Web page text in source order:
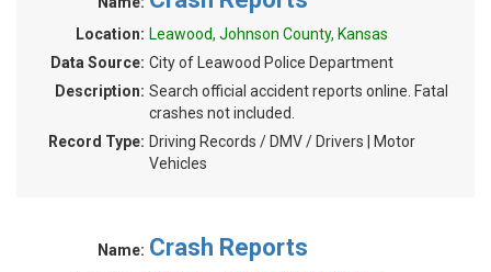
Location: Leawood, Johnson County, Kansas
Data Source: City of Leawood Police Department
Description: Search official accident reports online. Fatal
crashes not included.
Record Type: Driving Records / DMV / Drivers | Motor
Vehicles
Name: Crash Reports